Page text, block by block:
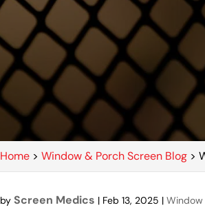
Home >Window & Porch Screen Blog >
by Screen Medics | Feb 13, 2025 |Window